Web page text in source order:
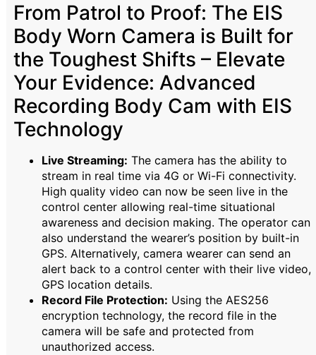
From Patrol to Proof: The EIS
Body Worn Camera is Built for
the Toughest Shifts – Elevate
Your Evidence: Advanced
Recording Body Cam with EIS
Technology
Live Streaming: The camera has the ability to
stream in real time via 4G or Wi-Fi connectivity.
High quality video can now be seen live in the
control center allowing real-time situational
awareness and decision making. The operator can
also understand the wearer’s position by built-in
GPS. Alternatively, camera wearer can send an
alert back to a control center with their live video,
GPS location details.
Record File Protection: Using the AES256
encryption technology, the record file in the
camera will be safe and protected from
unauthorized access.